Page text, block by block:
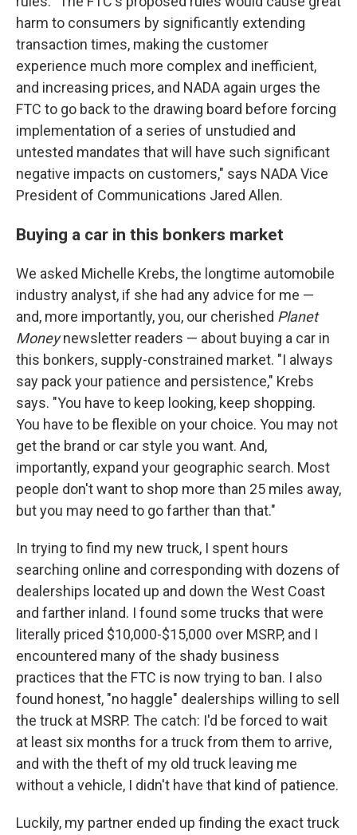
harm to consumers by significantly extending
transaction times, making the customer
experience much more complex and inefficient,
and increasing prices, and NADA again urges the
FTC to go back to the drawing board before forcing
implementation of a series of unstudied and
untested mandates that will have such significant
negative impacts on customers," says NADA Vice
President of Communications Jared Allen.
Buying a car in this bonkers market
We asked Michelle Krebs, the longtime automobile
industry analyst, if she had any advice for me —
and, more importantly, you, our cherished Planet
Moneynewsletter readers — about buying a car in
this bonkers, supply-constrained market. "I always
say pack your patience and persistence," Krebs
says. "You have to keep looking, keep shopping.
You have to be flexible on your choice. You may not
get the brand or car style you want. And,
importantly, expand your geographic search. Most
people don't want to shop more than 25 miles away,
but you may need to go farther than that."
In trying to find my new truck, I spent hours
searching online and corresponding with dozens of
dealerships located up and down the West Coast
and farther inland. I found some trucks that were
literally priced $10,000-$15,000 over MSRP, and I
encountered many of the shady business
practices that the FTC is now trying to ban. I also
found honest, "no haggle" dealerships willing to sell
the truck at MSRP. The catch: I'd be forced to wait
at least six months for a truck from them to arrive,
and with the theft of my old truck leaving me
without a vehicle, I didn't have that kind of patience.
Luckily, my partner ended up finding the exact truck